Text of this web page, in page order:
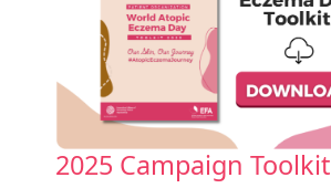
2025 Campaign Toolkit